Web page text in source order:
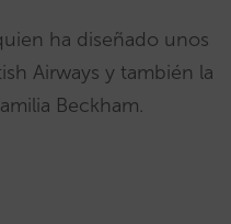
ha diseñado unos
Airways y también la
Beckham.